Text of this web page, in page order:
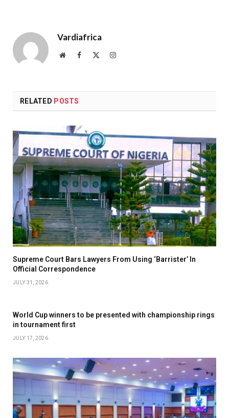
Vardiafrica
WebsiteFacebook Instagram
RELATED POSTS
Supreme Court Bars Lawyers From Using ‘Barrister’ In
Official Correspondence
JULY 31, 2026
World Cup winners to be presented with championship rings
in tournament first
JULY 17, 2026